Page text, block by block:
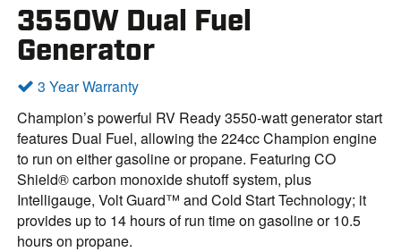
3550W Dual Fuel
Generator
3 Year Warranty
Champion’s powerful RV Ready 3550-watt generator start
features Dual Fuel, allowing the 224cc Champion engine
to run on either gasoline or propane. Featuring CO
Shield® carbon monoxide shutoff system, plus
Intelligauge, Volt Guard™ and Cold Start Technology; it
provides up to 14 hours of run time on gasoline or 10.5
hours on propane.